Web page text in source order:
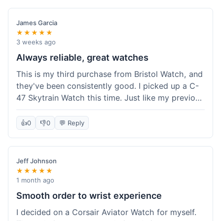
James Garcia
★★★★★
3 weeks ago
Always reliable, great watches
This is my third purchase from Bristol Watch, and
they've been consistently good. I picked up a C-
47 Skytrain Watch this time. Just like my previous
orders, the watch arrived well-packaged and
exactly as described. Shipping took about 6 days
them.
👍0 👎0 💬 Reply
Jeff Johnson
★★★★★
1 month ago
Smooth order to wrist experience
I decided on a Corsair Aviator Watch for myself.